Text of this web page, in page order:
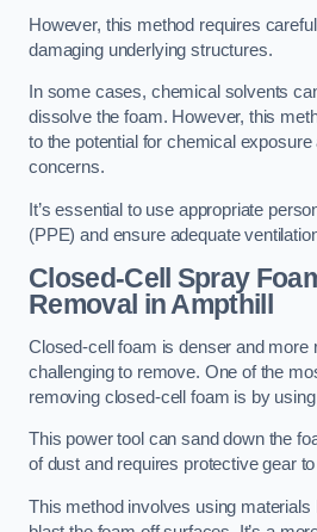
However, this method requires
damaging underlying structures.
In some cases, chemical solvents
dissolve the foam. However, this
to the potential for chemical exposure
concerns.
It’s essential to use appropriate
(PPE) and ensure adequate
Closed-Cell Spray
Removal in Ampthill
Closed-cell foam is denser and more
challenging to remove. One of the
removing closed-cell foam is by using
This power tool can sand down the
of dust and requires protective gear
This method involves using materials